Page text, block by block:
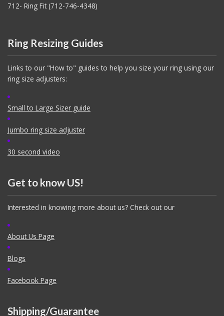
712- Ring Fit (712-746-4348)
Ring Resizing Guides
Links to our "How to" guides to help you size your ring using our
ring size adjusters:
Small to Large Sizer guide
Jumbo ring size adjuster
30 second video
Get to know US!
Interested in knowing more about us? Check out our
About Us Page
Blogs
Facebook Page
Shipping/Guarantee